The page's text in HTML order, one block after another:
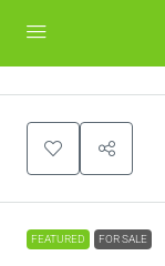
FEATURED FOR SALE